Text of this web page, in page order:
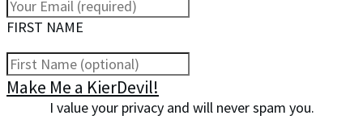
FIRST NAME
Make Me a KierDevil!
I value your privacy and will never spam you.